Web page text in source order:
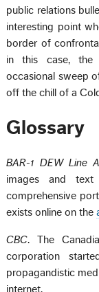
public relations
interesting point
border of
in this case, the
occasional sweep
off the chill of a
Glossary
BAR-1 DEW Line
images and
comprehensive
exists online on the
CBC. The
corporation
propagandistic
internet.